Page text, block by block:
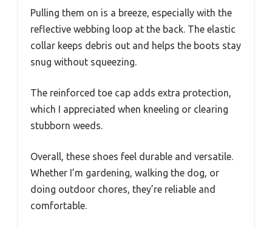
Pulling them on is a breeze, especially with the
reflective webbing loop at the back. The elastic
collar keeps debris out and helps the boots stay
snug without squeezing.
The reinforced toe cap adds extra protection,
which I appreciated when kneeling or clearing
stubborn weeds.
Overall, these shoes feel durable and versatile.
Whether I’m gardening, walking the dog, or
doing outdoor chores, they’re reliable and
comfortable.